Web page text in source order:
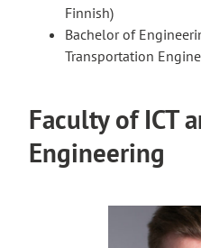
Finnish)
Bachelor of
Transportation
Faculty of ICT
Engineering